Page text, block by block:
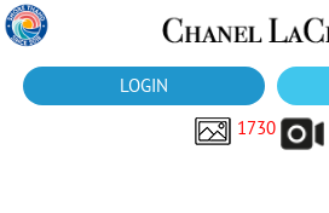
LOGIN
1730